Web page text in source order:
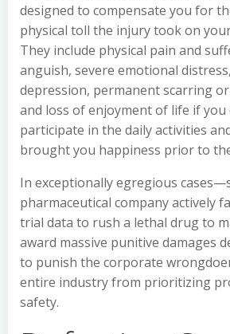
designed to compensate you for
physical toll the injury took on
They include physical pain and
anguish, severe emotional
depression, permanent scarring
and loss of enjoyment of life if
participate in the daily activities
brought you happiness prior to
In exceptionally egregious
pharmaceutical company actively
trial data to rush a lethal drug to
award massive punitive damages
to punish the corporate
entire industry from prioritizing
safety.